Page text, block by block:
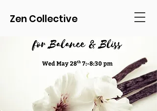
Zen Collective